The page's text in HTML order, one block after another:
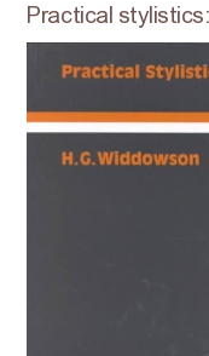
Practical